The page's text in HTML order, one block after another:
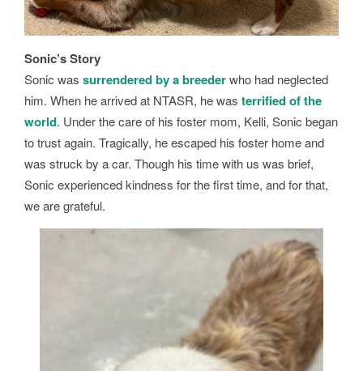
Sonic’s Story
Sonic was surrendered by a breederwho had neglected
him. When he arrived at NTASR, he was terrified of the
world. Under the care of his foster mom, Kelli, Sonic began
to trust again. Tragically, he escaped his foster home and
was struck by a car. Though his time with us was brief,
Sonic experienced kindness for the first time, and for that,
we are grateful.